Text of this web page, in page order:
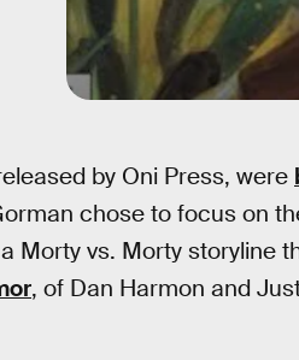
by Oni Press, were
chose to focus on
Morty vs. Morty storyline
, of Dan Harmon and